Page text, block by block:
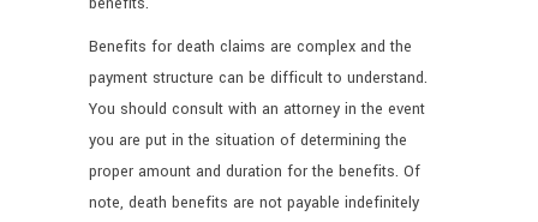
Benefits for death claims are complex and the
payment structure can be difficult to understand.
You should consult with an attorney in the event
you are put in the situation of determining the
proper amount and duration for the benefits. Of
note, death benefits are not payable indefinitely